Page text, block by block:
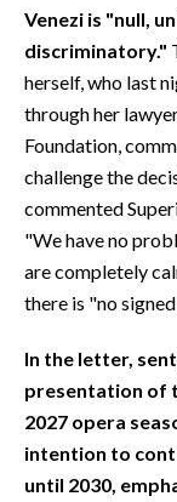
FOTO
VIDEO
ABBONATI
ANNUNCI
NECROLOGI
PUBBLICITÀ
STORE
Venezi is "null,
discriminatory."
herself, who last
through her
Foundation,
challenge the
commented
"We have no
are completely
there is "no
In the letter,
presentation of
2027 opera
intention to
until 2030,